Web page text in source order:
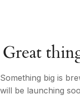
Great
Something big is
will be launching